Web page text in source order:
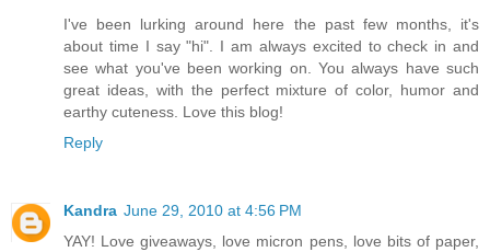
I've been lurking around here the past few months, it's
about time I say "hi". I am always excited to check in and
see what you've been working on. You always have such
great ideas, with the perfect mixture of color, humor and
earthy cuteness. Love this blog!
Reply
Kandra June 29, 2010 at 4:56 PM
YAY! Love giveaways, love micron pens, love bits of paper,